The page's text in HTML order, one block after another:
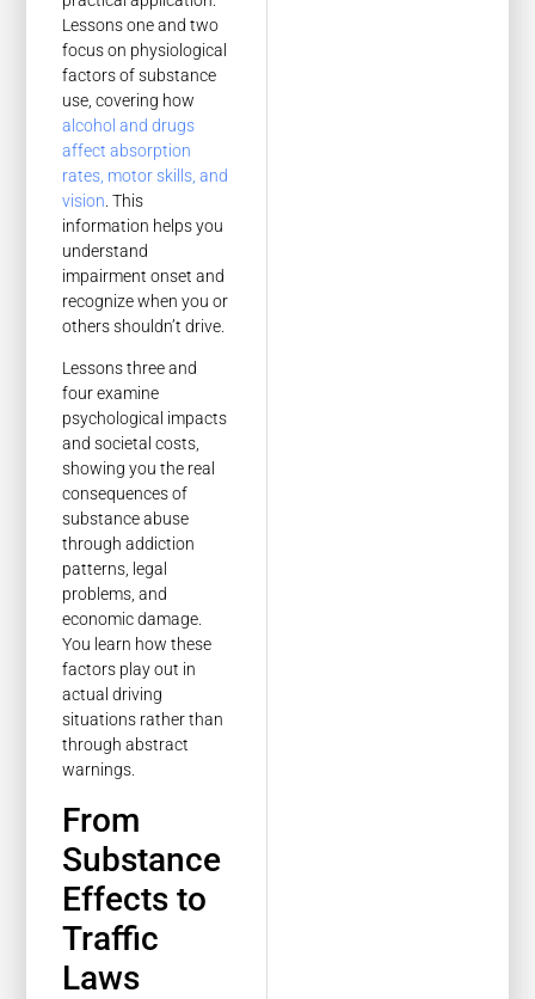
Lessons one and two
focus on physiological
factors of substance
use, covering how
alcohol and drugs
affect absorption
rates, motor skills, and
vision . This
information helps you
understand
impairment onset and
recognize when you or
others shouldn’t drive.
Lessons three and
four examine
psychological impacts
and societal costs,
showing you the real
consequences of
substance abuse
through addiction
patterns, legal
problems, and
economic damage.
You learn how these
factors play out in
actual driving
situations rather than
through abstract
warnings.
From
Substance
Effects to
Traffic
Laws